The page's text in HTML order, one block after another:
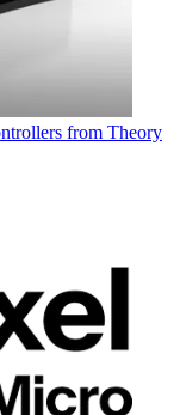
from Theory